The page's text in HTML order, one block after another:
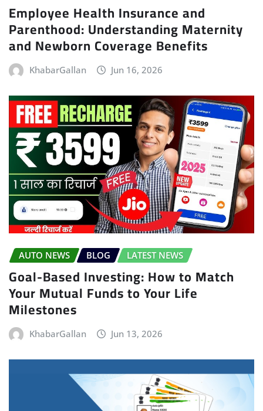
Employee Health Insurance and
Parenthood: Understanding Maternity
and Newborn Coverage Benefits
KhabarGallan Jun 16, 2026
AUTO NEWS BLOG LATEST NEWS
Goal-Based Investing: How to Match
Your Mutual Funds to Your Life
Milestones
KhabarGallan Jun 13, 2026